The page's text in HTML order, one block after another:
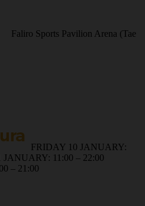
Faliro Sports Pavilion Arena (Tae
FRIDAY 10 JANUARY:
JANUARY: 11:00 – 22:00
– 21:00